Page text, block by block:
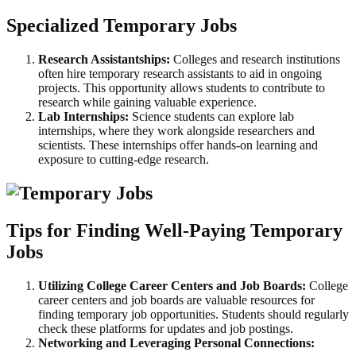
Specialized Temporary Jobs
Research Assistantships: Colleges and research institutions
often hire temporary research assistants to aid in ongoing
projects. This opportunity allows students to contribute to
research while gaining valuable experience.
Lab Internships: Science students can explore lab
internships, where they work alongside researchers and
scientists. These internships offer hands-on learning and
exposure to cutting-edge research.
Tips for Finding Well-Paying Temporary
Jobs
Utilizing College Career Centers and Job Boards: College
career centers and job boards are valuable resources for
finding temporary job opportunities. Students should regularly
check these platforms for updates and job postings.
Networking and Leveraging Personal Connections: